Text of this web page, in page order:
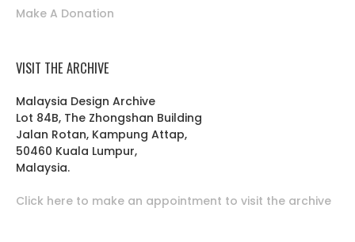
Make A Donation
VISIT THE ARCHIVE
Malaysia Design Archive
Lot 84B, The Zhongshan Building
Jalan Rotan, Kampung Attap,
50460 Kuala Lumpur,
Malaysia.
Click here to make an appointment to visit the archive